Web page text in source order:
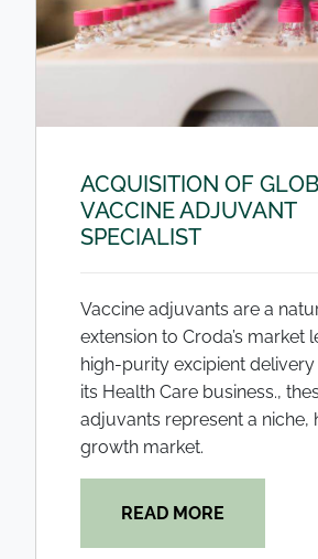
ACQUISITION OF
VACCINE ADJUVANT
SPECIALIST
Vaccine adjuvants are a
extension to Croda’s market
high-purity excipient
its Health Care business.,
adjuvants represent a niche,
growth market.
READ MORE